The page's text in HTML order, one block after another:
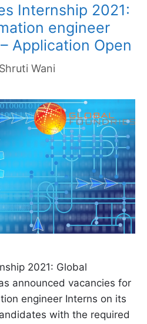
Internship 2021:
engineer
Application Open
Shruti Wani
2021: Global
announced vacancies for
engineer Interns on its
with the required